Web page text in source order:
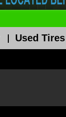
Used Tires